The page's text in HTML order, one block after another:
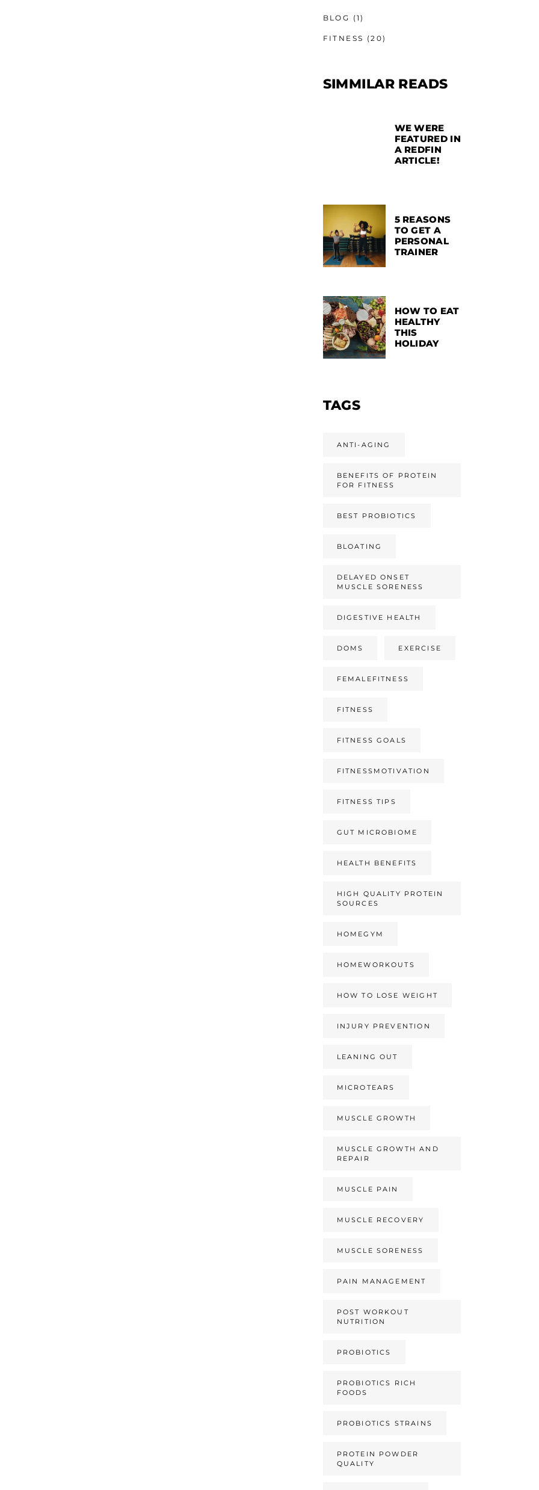
BLOG (1)
FITNESS (20)
SIMMILAR READS
WE WERE
FEATURED IN
A REDFIN
ARTICLE!
5 REASONS
TO GET A
PERSONAL
TRAINER
HOW TO EAT
HEALTHY
THIS
HOLIDAY
TAGS
ANTI-AGING
BENEFITS OF PROTEIN
FOR FITNESS
BEST PROBIOTICS
BLOATING
DELAYED ONSET
MUSCLE SORENESS
DIGESTIVE HEALTH
DOMS EXERCISE
FEMALEFITNESS
FITNESS
FITNESS GOALS
FITNESSMOTIVATION
FITNESS TIPS
GUT MICROBIOME
HEALTH BENEFITS
HIGH QUALITY PROTEIN
SOURCES
HOMEGYM
HOMEWORKOUTS
HOW TO LOSE WEIGHT
INJURY PREVENTION
LEANING OUT
MICROTEARS
MUSCLE GROWTH
MUSCLE GROWTH AND
REPAIR
MUSCLE PAIN
MUSCLE RECOVERY
MUSCLE SORENESS
PAIN MANAGEMENT
POST WORKOUT
NUTRITION
PROBIOTICS
PROBIOTICS RICH
FOODS
PROBIOTICS STRAINS
PROTEIN POWDER
QUALITY